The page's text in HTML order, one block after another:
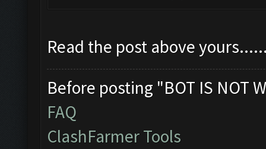
Read the post above
Before posting "BOT IS NOT
FAQ
ClashFarmer Tools